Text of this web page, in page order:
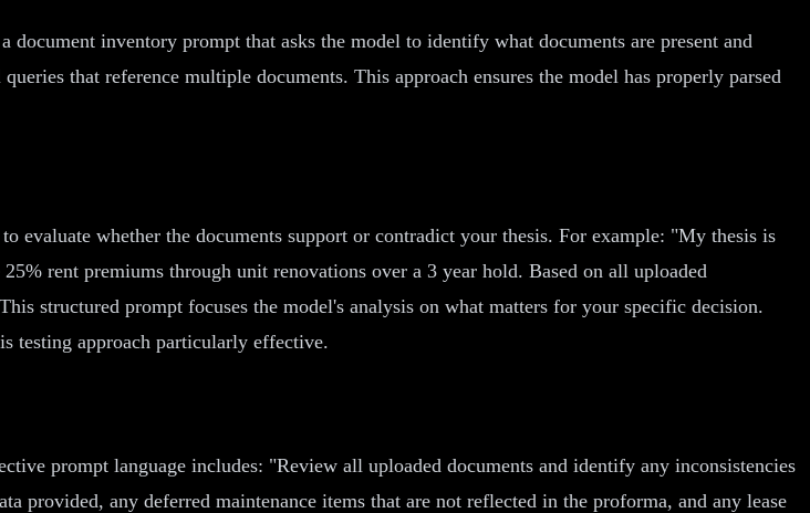
inventory prompt that asks the model to identify what documents are present and
that reference multiple documents. This approach ensures the model has properly parsed
evaluate whether the documents support or contradict your thesis. For example: "My thesis is
rent premiums through unit renovations over a 3 year hold. Based on all uploaded
structured prompt focuses the model's analysis on what matters for your specific decision.
testing approach particularly effective.
prompt language includes: "Review all uploaded documents and identify any inconsistencies
provided, any deferred maintenance items that are not reflected in the proforma, and any lease